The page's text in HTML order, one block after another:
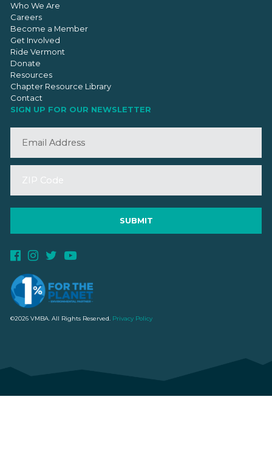
Who We Are
Careers
Become a Member
Get Involved
Ride Vermont
Donate
Resources
Chapter Resource Library
Contact
SIGN UP FOR OUR NEWSLETTER
©2026 VMBA. All Rights Reserved. Privacy Policy